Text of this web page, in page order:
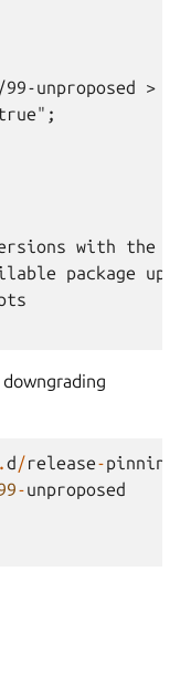
unproposed > /
with the
package
.d/release-pinning
-unproposed